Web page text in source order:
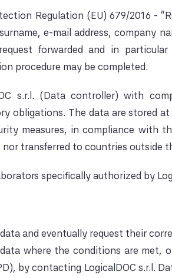
Regulation (EU) 679/2016 -
e-mail address, company
forwarded and in
procedure may be completed.
s.r.l. (Data controller) with
obligations. The data are stored
measures, in compliance with
transferred to countries outside
specifically authorized by
and eventually request their
where the conditions are met,
by contacting LogicalDOC s.r.l.